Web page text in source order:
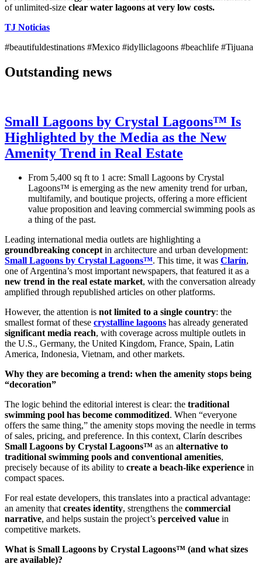
of unlimited-size clear water lagoons at very low costs.
TJ Noticias
#beautifuldestinations #Mexico #idylliclagoons #beachlife #Tijuana
Outstanding news
Small Lagoons by Crystal Lagoons™ Is
Highlighted by the Media as the New
Amenity Trend in Real Estate
From 5,400 sq ft to 1 acre: Small Lagoons by Crystal
Lagoons™ is emerging as the new amenity trend for urban,
multifamily, and boutique projects, offering a more efficient
value proposition and leaving commercial swimming pools as
a thing of the past.
Leading international media outlets are highlighting a
groundbreaking conceptin architecture and urban development:
Small Lagoons by Crystal Lagoons™. This time, it was Clarín,
one of Argentina’s most important newspapers, that featured it as a
new trend in the real estate market, with the conversation already
amplified through republished articles on other platforms.
However, the attention is not limited to a single country: the
smallest format of these crystalline lagoons has already generated
significant media reach, with coverage across multiple outlets in
the U.S., Germany, the United Kingdom, France, Spain, Latin
America, Indonesia, Vietnam, and other markets.
Why they are becoming a trend: when the amenity stops being
“decoration”
The logic behind the editorial interest is clear: the traditional
swimming pool has become commoditized. When “everyone
offers the same thing,” the amenity stops moving the needle in terms
of sales, pricing, and preference. In this context, Clarín describes
Small Lagoons by Crystal Lagoons™ as an alternative to
traditional swimming pools and conventional amenities,
precisely because of its ability to create a beach-like experience in
compact spaces.
For real estate developers, this translates into a practical advantage:
an amenity thatcreates identity, strengthens the commercial
narrative, and helps sustain the project’s perceived value in
competitive markets.
What is Small Lagoons by Crystal Lagoons™ (and what sizes
are available)?